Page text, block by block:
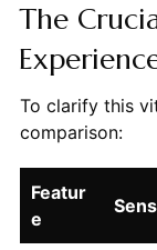
The
To clarify this
comparison:
Featur
e